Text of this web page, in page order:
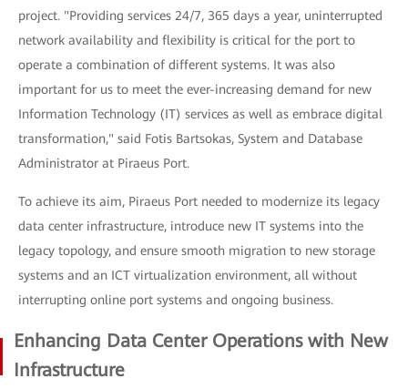
project. "Providing services 24/7, 365 days a year, uninterrupted
network availability and flexibility is critical for the port to
operate a combination of different systems. It was also
important for us to meet the ever-increasing demand for new
Information Technology (IT) services as well as embrace digital
transformation," said Fotis Bartsokas, System and Database
Administrator at Piraeus Port.
To achieve its aim, Piraeus Port needed to modernize its legacy
data center infrastructure, introduce new IT systems into the
legacy topology, and ensure smooth migration to new storage
systems and an ICT virtualization environment, all without
interrupting online port systems and ongoing business.
Enhancing Data Center Operations with New
Infrastructure